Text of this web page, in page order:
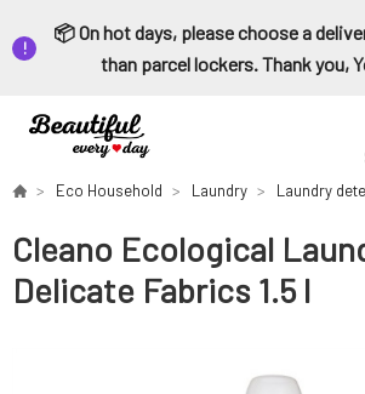
📦 On hot days, please choose a
than parcel lockers. Thank you,
Eco Household Laundry Laundry
Cleano Ecological
Delicate Fabrics 1.5 l